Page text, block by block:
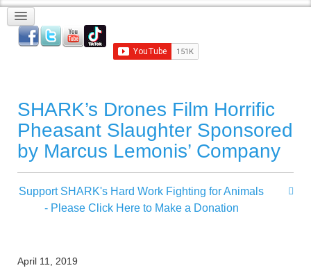
SHARK’s Drones Film Horrific
Pheasant Slaughter Sponsored
by Marcus Lemonis’ Company
Support SHARK's Hard Work Fighting for Animals
- Please Click Here to Make a Donation
April 11, 2019